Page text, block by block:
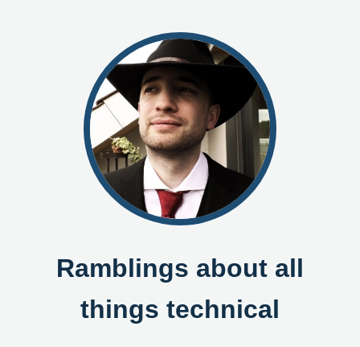
Ramblings about all
things technical